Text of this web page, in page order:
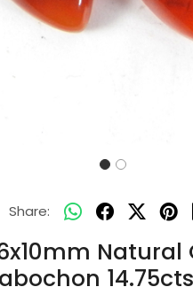
Share:
14.75cts